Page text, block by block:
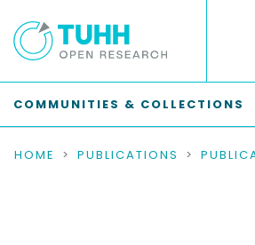
COMMUNITIES & COLLECTIONS
HOME PUBLICATIONS